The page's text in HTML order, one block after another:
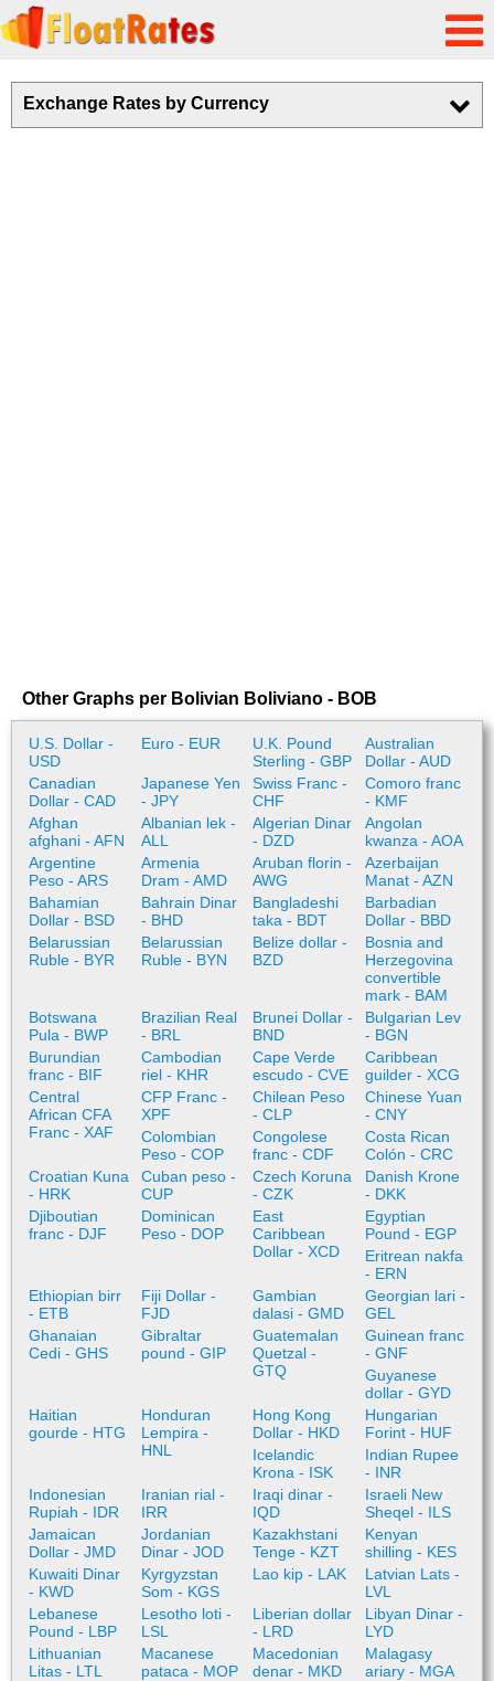
Exchange Rates by Currency
Other Graphs per Bolivian Boliviano - BOB
U.S. Dollar -
USD
Euro - EUR
U.K. Pound
Sterling - GBP
Australian
Dollar - AUD
Canadian
Dollar - CAD
Japanese Yen
- JPY
Swiss Franc -
CHF
Comoro franc
- KMF
Afghan
afghani - AFN
Albanian lek -
ALL
Algerian Dinar
- DZD
Angolan
kwanza - AOA
Argentine
Peso - ARS
Armenia
Dram - AMD
Aruban florin -
AWG
Azerbaijan
Manat - AZN
Bahamian
Dollar - BSD
Bahrain Dinar
- BHD
Bangladeshi
taka - BDT
Barbadian
Dollar - BBD
Belarussian
Ruble - BYR
Belarussian
Ruble - BYN
Belize dollar -
BZD
Bosnia and
Herzegovina
convertible
mark - BAM
Botswana
Pula - BWP
Brazilian Real
- BRL
Brunei Dollar -
BND
Bulgarian Lev
- BGN
Burundian
franc - BIF
Cambodian
riel - KHR
Cape Verde
escudo - CVE
Caribbean
guilder - XCG
Central
African CFA
Franc - XAF
CFP Franc -
XPF
Chilean Peso
- CLP
Chinese Yuan
- CNY
Colombian
Peso - COP
Congolese
franc - CDF
Costa Rican
Colón - CRC
Croatian Kuna
- HRK
Cuban peso -
CUP
Czech Koruna
- CZK
Danish Krone
- DKK
Djiboutian
franc - DJF
Dominican
Peso - DOP
East
Caribbean
Dollar - XCD
Egyptian
Pound - EGP
Eritrean nakfa
- ERN
Ethiopian birr
- ETB
Fiji Dollar -
FJD
Gambian
dalasi - GMD
Georgian lari -
GEL
Ghanaian
Cedi - GHS
Gibraltar
pound - GIP
Guatemalan
Quetzal -
GTQ
Guinean franc
- GNF
Guyanese
dollar - GYD
Haitian
gourde - HTG
Honduran
Lempira -
HNL
Hong Kong
Dollar - HKD
Hungarian
Forint - HUF
Icelandic
Krona - ISK
Indian Rupee
- INR
Indonesian
Rupiah - IDR
Iranian rial -
IRR
Iraqi dinar -
IQD
Israeli New
Sheqel - ILS
Jamaican
Dollar - JMD
Jordanian
Dinar - JOD
Kazakhstani
Tenge - KZT
Kenyan
shilling - KES
Kuwaiti Dinar
- KWD
Kyrgyzstan
Som - KGS
Lao kip - LAK
Latvian Lats -
LVL
Lebanese
Pound - LBP
Lesotho loti -
LSL
Liberian dollar
- LRD
Libyan Dinar -
LYD
Lithuanian
Litas - LTL
Macanese
pataca - MOP
Macedonian
denar - MKD
Malagasy
ariary - MGA